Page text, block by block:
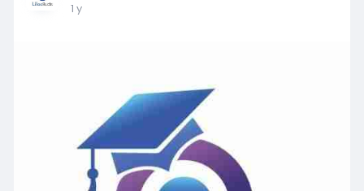
Learn More:
1 y